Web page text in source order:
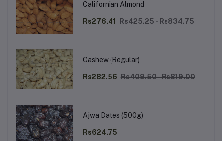
Californian Almond
Rs276.41 Rs425.25 - Rs834.75
Cashew (Regular)
Rs282.56 Rs409.50 - Rs819.00
Ajwa Dates (500g)
Rs624.75